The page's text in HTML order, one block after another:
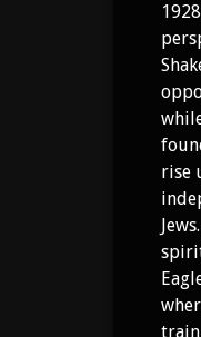
rise
train